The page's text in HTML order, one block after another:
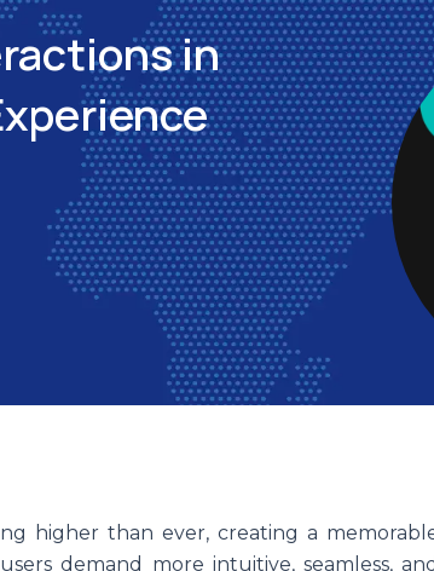
in
higher than ever, creating a
demand more intuitive, seamless, and